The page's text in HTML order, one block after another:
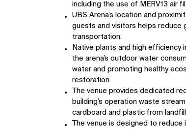
including the use of MERV13 air
UBS Arena’s location and
guests and visitors helps reduce
transportation.
Native plants and high efficiency
the arena’s outdoor water
water and promoting healthy
restoration.
The venue provides dedicated
building’s operation waste
cardboard and plastic from
The venue is designed to